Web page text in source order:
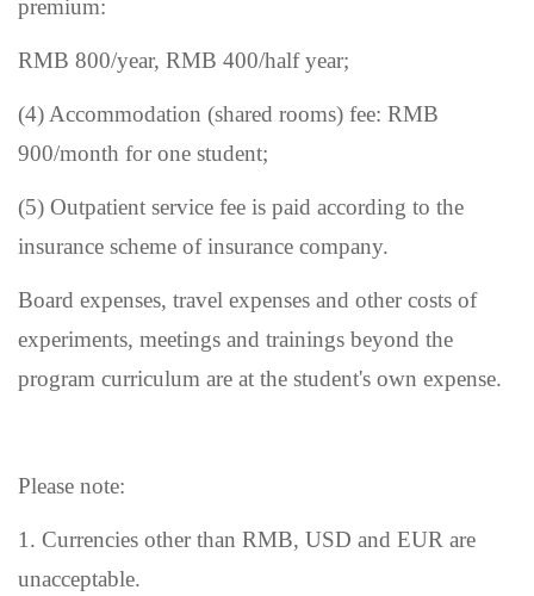
premium:
RMB 800/year, RMB 400/half year;
(4) Accommodation (shared rooms) fee: RMB
900/month for one student;
(5) Outpatient service fee is paid according to the
insurance scheme of insurance company.
Board expenses, travel expenses and other costs of
experiments, meetings and trainings beyond the
program curriculum are at the student's own expense.
Please note:
1. Currencies other than RMB, USD and EUR are
unacceptable.